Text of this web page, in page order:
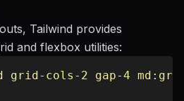
Tailwind provides
and flexbox utilities:
grid-cols-2 gap-4